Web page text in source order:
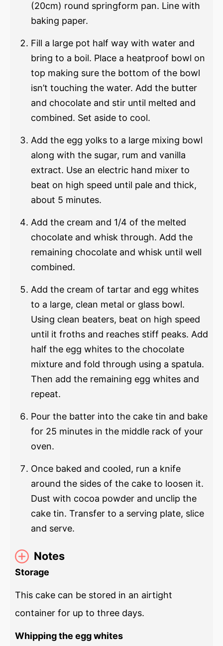
(20cm) round springform pan. Line with
baking paper.
Fill a large pot half way with water and
bring to a boil. Place a heatproof bowl on
top making sure the bottom of the bowl
isn’t touching the water. Add the butter
and chocolate and stir until melted and
combined. Set aside to cool.
Add the egg yolks to a large mixing bowl
along with the sugar, rum and vanilla
extract. Use an electric hand mixer to
beat on high speed until pale and thick,
about 5 minutes.
Add the cream and 1/4 of the melted
chocolate and whisk through. Add the
remaining chocolate and whisk until well
combined.
Add the cream of tartar and egg whites
to a large, clean metal or glass bowl.
Using clean beaters, beat on high speed
until it froths and reaches stiff peaks. Add
half the egg whites to the chocolate
mixture and fold through using a spatula.
Then add the remaining egg whites and
repeat.
Pour the batter into the cake tin and bake
for 25 minutes in the middle rack of your
oven.
Once baked and cooled, run a knife
around the sides of the cake to loosen it.
Dust with cocoa powder and unclip the
cake tin. Transfer to a serving plate, slice
and serve.
Notes
Storage
This cake can be stored in an airtight
container for up to three days.
Whipping the egg whites